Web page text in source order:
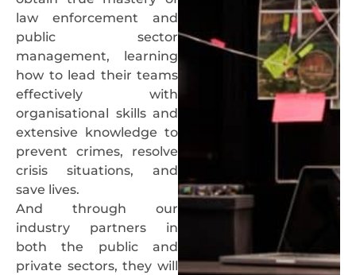
law enforcement and
public sector
management, learning
how to lead their teams
effectively with
organisational skills and
extensive knowledge to
prevent crimes, resolve
crisis situations, and
save lives.
And through our
industry partners in
both the public and
private sectors, they will